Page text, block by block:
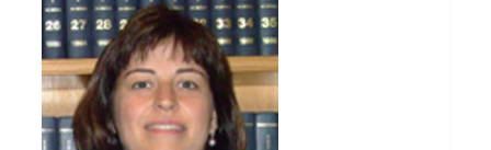
Planning
for
Small
Business
Owners